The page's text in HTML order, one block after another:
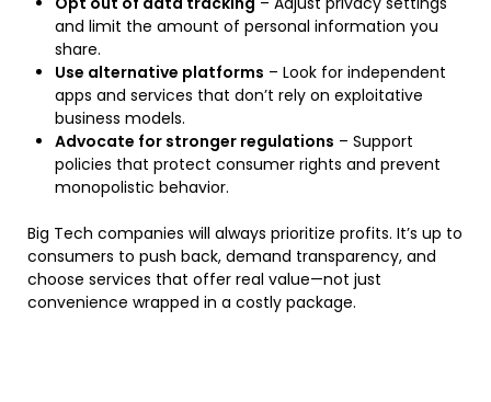
and limit the amount of personal information you
share.
Use alternative platforms – Look for independent
apps and services that don’t rely on exploitative
business models.
Advocate for stronger regulations – Support
policies that protect consumer rights and prevent
monopolistic behavior.
Big Tech companies will always prioritize profits. It’s up to
consumers to push back, demand transparency, and
choose services that offer real value—not just
convenience wrapped in a costly package.